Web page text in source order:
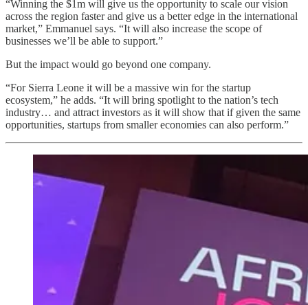
“Winning the $1m will give us the opportunity to scale our vision
across the region faster and give us a better edge in the international
market,” Emmanuel says. “It will also increase the scope of
businesses we’ll be able to support.”
But the impact would go beyond one company.
“For Sierra Leone it will be a massive win for the startup
ecosystem,” he adds. “It will bring spotlight to the nation’s tech
industry… and attract investors as it will show that if given the same
opportunities, startups from smaller economies can also perform.”